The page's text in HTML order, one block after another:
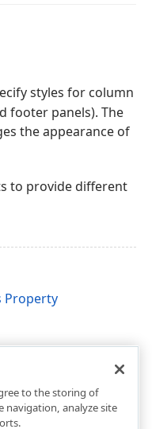
styles for column
footer panels). The
the appearance of
to provide different
Property
to the storing of
navigation, analyze site